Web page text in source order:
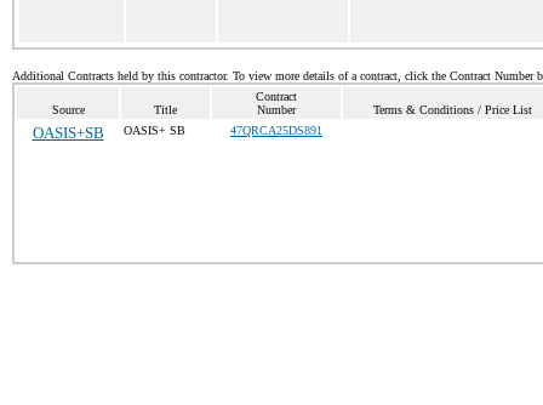
Additional Contracts held by this contractor. To view more details of a contract, click the Contract Number
Source Title
Contract
Number
Terms & Conditions / Price List
OASIS+SB OASIS+ SB 47QRCA25DS891